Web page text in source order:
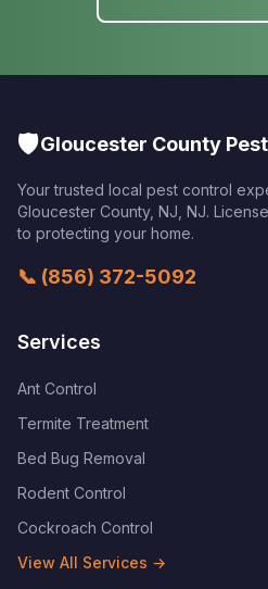
🛡️Gloucester County
Your trusted local pest control
Gloucester County, NJ NJ.
to protecting your home.
📞 (856) 372-5092
Services
Ant Control
Termite Treatment
Bed Bug Removal
Rodent Control
Cockroach Control
View All Services →